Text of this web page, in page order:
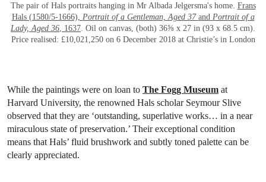
The pair of Hals portraits hanging in Mr Albada Jelgersma's home. Frans
Hals (1580/5-1666), Portrait of a Gentleman, Aged 37 and Portrait of a
Lady, Aged 36 , 1637 . Oil on canvas, (both) 36⅝ x 27 in (93 x 68.5 cm).
Price realised: £10,021,250 on 6 December 2018 at Christie’s in London
While the paintings were on loan to The Fogg Museum at
Harvard University, the renowned Hals scholar Seymour Slive
observed that they are ‘outstanding, superlative works… in a near
miraculous state of preservation.’ Their exceptional condition
means that Hals’ fluid brushwork and subtly toned palette can be
clearly appreciated.